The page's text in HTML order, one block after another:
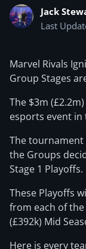
Jack
Last
Marvel Rivals
Group Stages
The $3m
esports event in
The tournament
the Groups
Stage 1 Playoffs.
These Playoffs
from each of
(£392k) Mid
Here is every